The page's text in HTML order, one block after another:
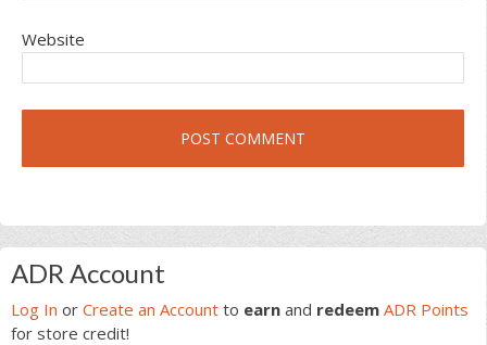
Website
Primary
Sidebar
ADR Account
Log In or Create an Account to earn and redeem ADR Points
for store credit!